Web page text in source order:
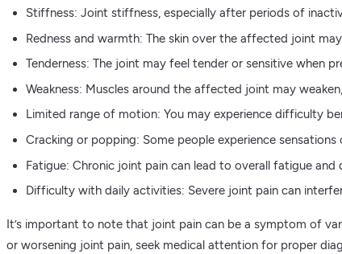
Stiffness: Joint stiffness, especially after periods of
Redness and warmth: The skin over the affected joint
Tenderness: The joint may feel tender or sensitive when
Weakness: Muscles around the affected joint may
Limited range of motion: You may experience difficulty
Cracking or popping: Some people experience
Fatigue: Chronic joint pain can lead to overall fatigue
Difficulty with daily activities: Severe joint pain can
It’s important to note that joint pain can be a symptom of
or worsening joint pain, seek medical attention for proper